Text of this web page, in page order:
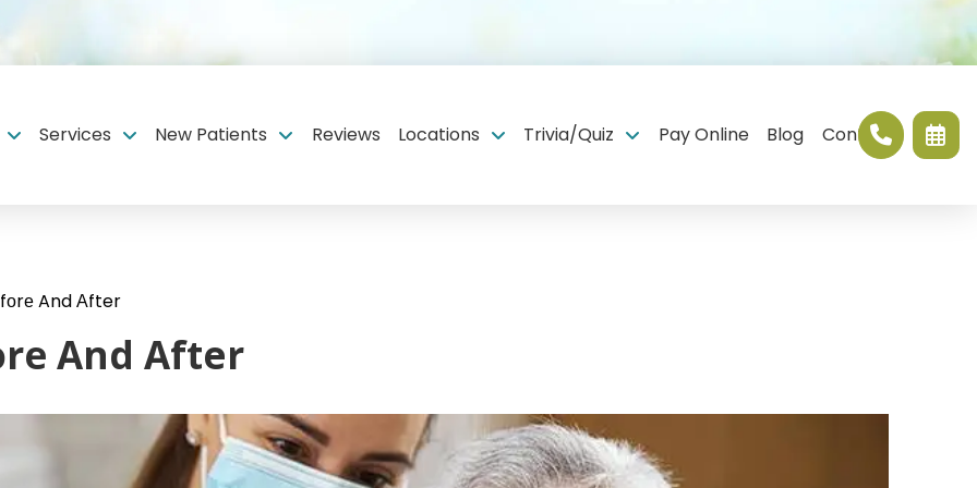
Services New Patients Reviews Locations Trivia/Quiz Pay Online Blog Contact
And Αfter
And Αfter